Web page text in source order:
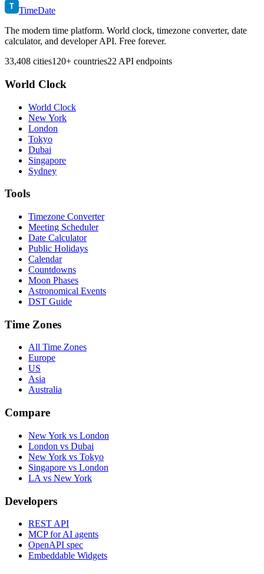
T TimeDate
The modern time platform. World clock, timezone converter, date
calculator, and developer API. Free forever.
33,408 cities120+ countries22 API endpoints
World Clock
World Clock
New York
London
Tokyo
Dubai
Singapore
Sydney
Tools
Timezone Converter
Meeting Scheduler
Date Calculator
Public Holidays
Calendar
Countdowns
Moon Phases
Astronomical Events
DST Guide
Time Zones
All Time Zones
Europe
US
Asia
Australia
Compare
New York vs London
London vs Dubai
New York vs Tokyo
Singapore vs London
LA vs New York
Developers
REST API
MCP for AI agents
OpenAPI spec
Embeddable Widgets